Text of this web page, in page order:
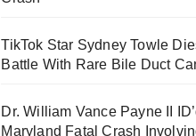
TikTok Star Sydney Towle
Battle With Rare Bile Duct
Dr. William Vance Payne II
Maryland Fatal Crash